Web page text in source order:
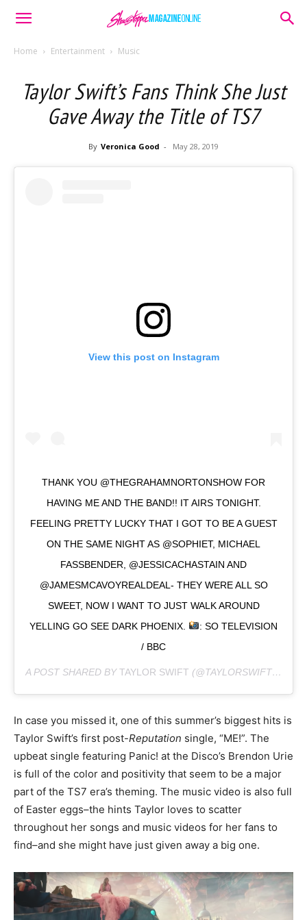
Home Entertainment Music
Taylor Swift’s Fans Think She Just
Gave Away the Title of TS7
By Veronica Good - May 28, 2019
View this post on Instagram
THANK YOU @THEGRAHAMNORTONSHOW FOR
HAVING ME AND THE BAND!! IT AIRS TONIGHT.
FEELING PRETTY LUCKY THAT I GOT TO BE A GUEST
ON THE SAME NIGHT AS @SOPHIET, MICHAEL
FASSBENDER, @JESSICACHASTAIN AND
@JAMESMCAVOYREALDEAL- THEY WERE ALL SO
SWEET, NOW I WANT TO JUST WALK AROUND
YELLING GO SEE DARK PHOENIX.
: SO TELEVISION
/ BBC
A POST SHARED BYTAYLOR SWIFT (@TAYLORSWIFT) ON
In case you missed it, one of this summer’s biggest hits is
Taylor Swift’s first post-Reputation single, “ME!”. The
upbeat single featuring Panic! at the Disco’s Brendon Urie
is full of the color and positivity that seem to be a major
part of the TS7 era’s theming. The music video is also full
of Easter eggs–the hints Taylor loves to scatter
throughout her songs and music videos for her fans to
find–and she might have just given away a big one.